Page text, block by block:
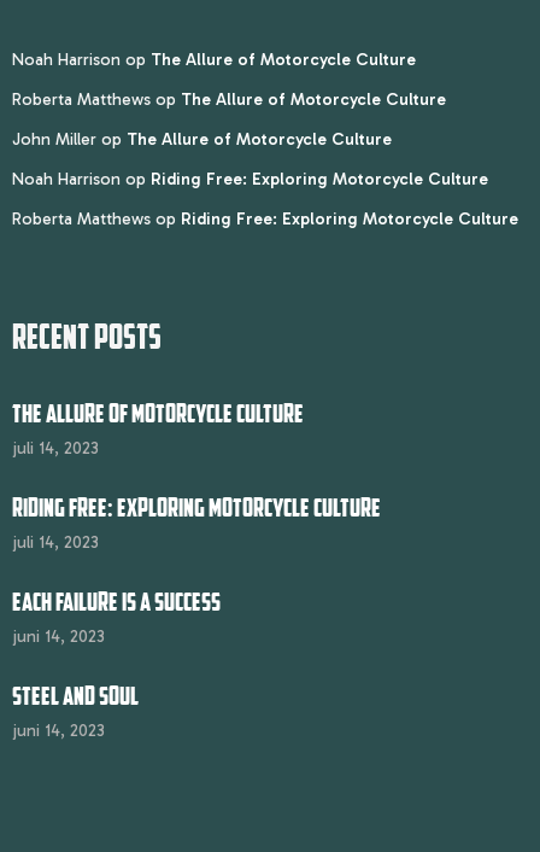
Noah Harrison op The Allure of Motorcycle Culture
Roberta Matthews op The Allure of Motorcycle Culture
John Miller op The Allure of Motorcycle Culture
Noah Harrison op Riding Free: Exploring Motorcycle Culture
Roberta Matthews op Riding Free: Exploring Motorcycle Culture
RECENT POSTS
THE ALLURE OF MOTORCYCLE CULTURE
juli 14, 2023
RIDING FREE: EXPLORING MOTORCYCLE CULTURE
juli 14, 2023
EACH FAILURE IS A SUCCESS
juni 14, 2023
STEEL AND SOUL
juni 14, 2023